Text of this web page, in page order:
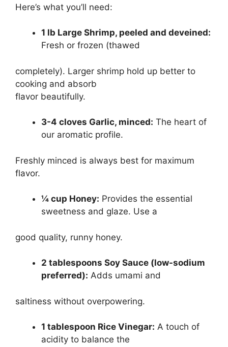
Here’s what you’ll need:
1 lb Large Shrimp, peeled and deveined:
Fresh or frozen (thawed
completely). Larger shrimp hold up better to
cooking and absorb
flavor beautifully.
3-4 cloves Garlic, minced: The heart of
our aromatic profile.
Freshly minced is always best for maximum
flavor.
¼ cup Honey: Provides the essential
sweetness and glaze. Use a
good quality, runny honey.
2 tablespoons Soy Sauce (low-sodium
preferred): Adds umami and
saltiness without overpowering.
1 tablespoon Rice Vinegar: A touch of
acidity to balance the